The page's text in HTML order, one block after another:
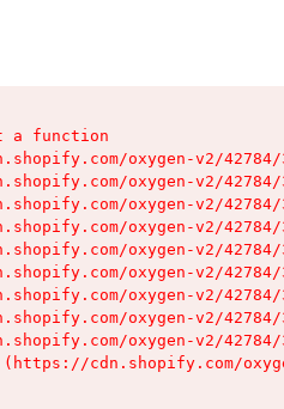
a function
oxygen-v2/
oxygen-v2/
oxygen-v2/
oxygen-v2/
oxygen-v2/
oxygen-v2/
oxygen-v2/
oxygen-v2/
oxygen-v2/
cdn.shopify.com/